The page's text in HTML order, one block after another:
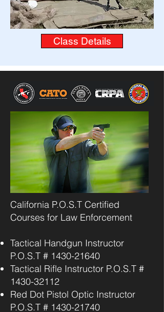
Class Details
California P.O.S.T Certified
Courses for Law Enforcement
Tactical Handgun Instructor
P.O.S.T # 1430-21640
Tactical Rifle Instructor P.O.S.T #
1430-32112
Red Dot Pistol Optic Instructor
P.O.S.T # 1430-21740